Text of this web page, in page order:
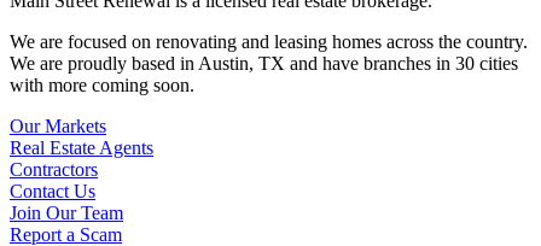
We are focused on renovating and leasing homes across the country.
We are proudly based in Austin, TX and have branches in 30 cities
with more coming soon.
Our Markets
Real Estate Agents
Contractors
Contact Us
Join Our Team
Report a Scam